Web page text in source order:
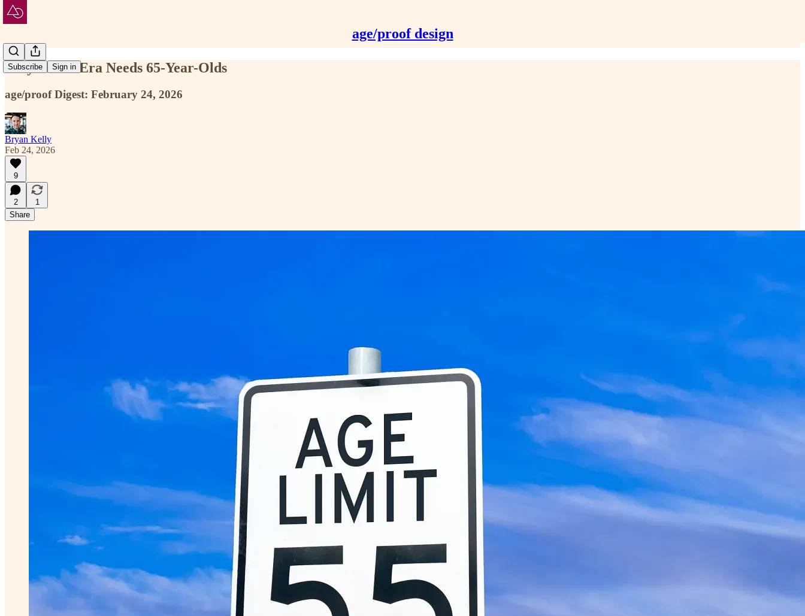
age/proof design
Subscribe Sign in
Why the AI Era Needs 65-Year-Olds
age/proof Digest: February 24, 2026
Bryan Kelly
Feb 24, 2026
9
2
1
Share